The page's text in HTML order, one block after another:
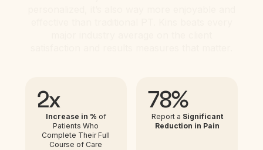
2x
Increase in % of
Patients Who
Complete Their Full
Course of Care
78%
Report a Significant
Reduction in Pain